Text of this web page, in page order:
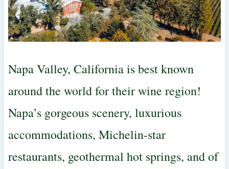
Napa Valley, California is best known
around the world for their wine region!
Napa’s gorgeous scenery, luxurious
accommodations, Michelin-star
restaurants, geothermal hot springs, and of